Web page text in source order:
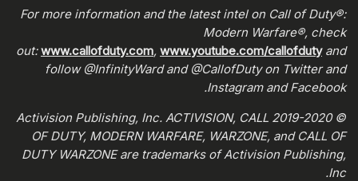
For more information and the latest intel on Call of Duty®:
Modern Warfare®, check
out:www.callofduty.com, www.youtube.com/callofdutyand
follow @InfinityWard and @CallofDuty on Twitter and
Instagram and Facebook.
© 2019-2020 Activision Publishing, Inc. ACTIVISION, CALL
OF DUTY, MODERN WARFARE, WARZONE, and CALL OF
DUTY WARZONE are trademarks of Activision Publishing,
Inc.